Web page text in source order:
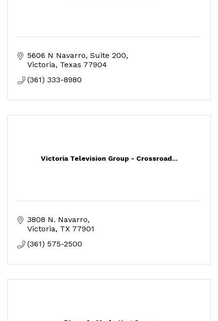
5606 N Navarro Suite 200
Victoria Texas 77904
(361) 333-8980
Victoria Television Group - Crossroad...
3808 N. Navarro
Victoria TX 77901
(361) 575-2500